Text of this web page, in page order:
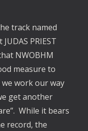
track named
PRIEST
NWOBHM
measure to
work our way
get another
While it bears
record, the